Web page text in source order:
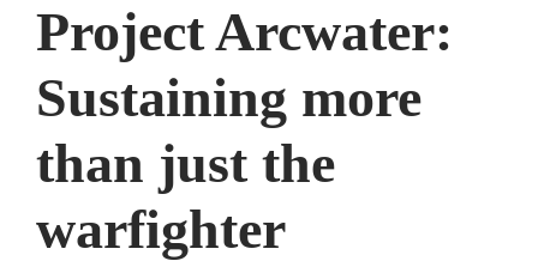
Project Arcwater:
Sustaining more
than just the
warfighter